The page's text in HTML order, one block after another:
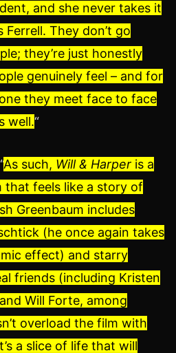
and she never takes it
They don’t go
they’re just honestly
genuinely feel – and for
they meet face to face
well.“
As such, Will & Harper is a
that feels like a story of
Greenbaum includes
(he once again takes
effect) and starry
friends (including Kristen
Will Forte, among
overload the film with
a slice of life that will